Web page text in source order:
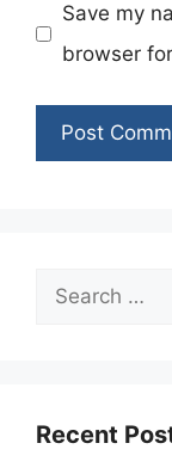
Save my
browser
Search
Recent